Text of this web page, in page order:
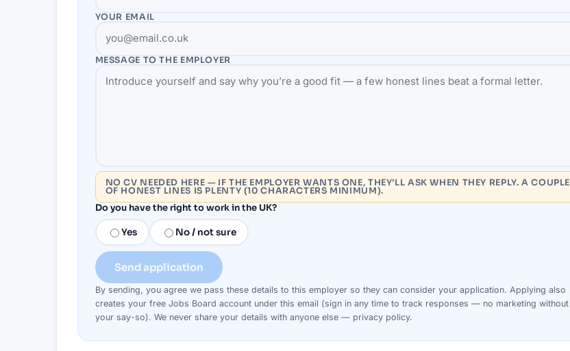
YOUR EMAIL
MESSAGE TO THE EMPLOYER
NO CV NEEDED HERE — IF THE EMPLOYER WANTS ONE, THEY’LL ASK WHEN THEY REPLY. A COUPLE
OF HONEST LINES IS PLENTY (10 CHARACTERS MINIMUM).
Do you have the right to work in the UK?
Yes No / not sure
Send application
By sending, you agree we pass these details to this employerso they can consider your application. Applying also
creates your free Jobs Board account under this email (sign in any time to track responses — no marketing without
your say-so). We never share your details with anyone else — privacy policy.